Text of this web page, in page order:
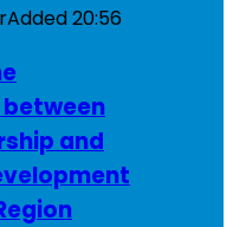
Added20:56
and